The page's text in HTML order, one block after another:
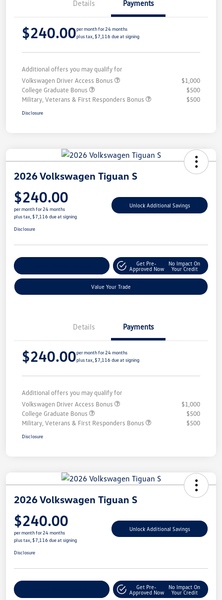
Details Payments
$240.00per month for 24 months
plus tax, $7,116 due at signing
Additional offers you may qualify for
Volkswagen Driver Access Bonus
$1,000
College Graduate Bonus
$500
Military, Veterans & First Responders Bonus
$500
Disclosure
2026 Volkswagen Tiguan S
$240.00
per month for 24 months
plus tax, $7,116 due at signing
Unlock Additional Savings
Disclosure
Get Pre-
Approved Now
No Impact On
Your Credit
Value Your Trade
Details Payments
$240.00per month for 24 months
plus tax, $7,116 due at signing
Additional offers you may qualify for
Volkswagen Driver Access Bonus
$1,000
College Graduate Bonus
$500
Military, Veterans & First Responders Bonus
$500
Disclosure
2026 Volkswagen Tiguan S
$240.00
per month for 24 months
plus tax, $7,116 due at signing
Unlock Additional Savings
Disclosure
Get Pre-
Approved Now
No Impact On
Your Credit